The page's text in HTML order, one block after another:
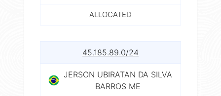
ALLOCATED
45.185.89.0/24
JERSON UBIRATAN DA SILVA
BARROS ME